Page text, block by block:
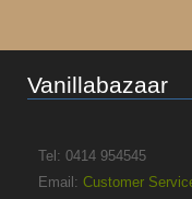
Vanillabazaar
Tel: 0414 954545
Email: Customer